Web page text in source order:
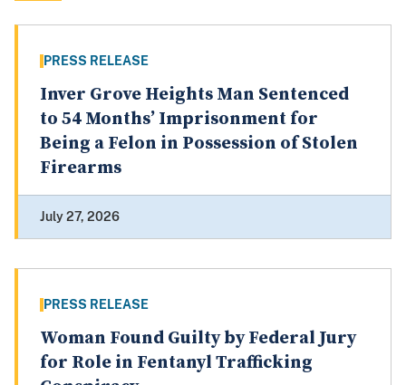
PRESS RELEASE
Inver Grove Heights Man Sentenced
to 54 Months’ Imprisonment for
Being a Felon in Possession of Stolen
Firearms
July 27, 2026
PRESS RELEASE
Woman Found Guilty by Federal Jury
for Role in Fentanyl Trafficking